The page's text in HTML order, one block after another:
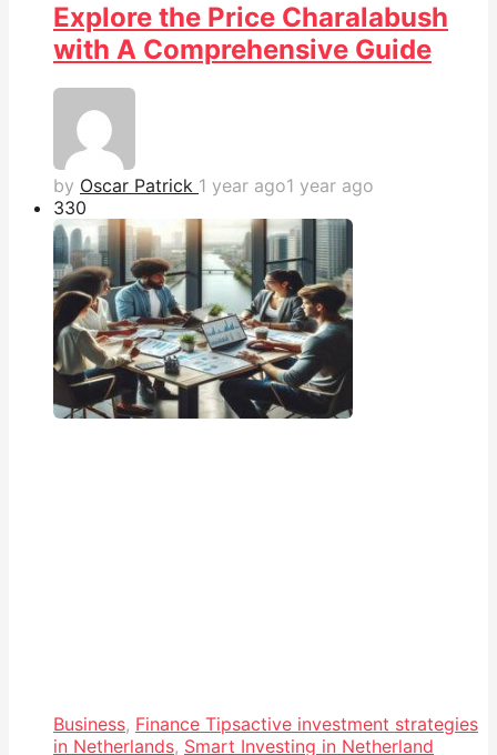
Explore the Price Charalabush
with A Comprehensive Guide
by Oscar Patrick 1 year ago1 year ago
330
Business, Finance Tipsactive investment strategies
in Netherlands, Smart Investing in Netherland